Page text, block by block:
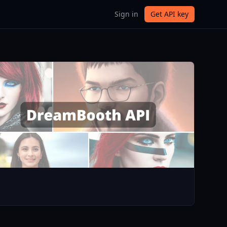
Sign in Get API key